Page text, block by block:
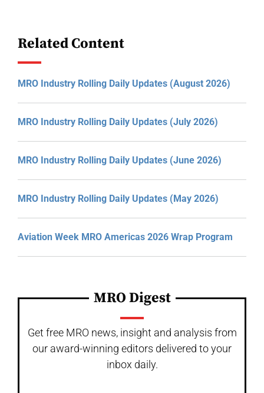
Related Content
MRO Industry Rolling Daily Updates (August 2026)
MRO Industry Rolling Daily Updates (July 2026)
MRO Industry Rolling Daily Updates (June 2026)
MRO Industry Rolling Daily Updates (May 2026)
Aviation Week MRO Americas 2026 Wrap Program
MRO Digest
Get free MRO news, insight and analysis from
our award-winning editors delivered to your
inbox daily.